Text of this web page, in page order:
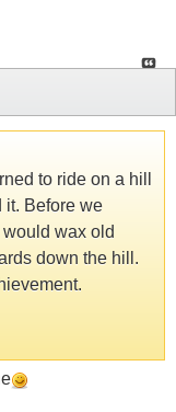
to ride on a hill
it. Before we
wax old
down the hill.